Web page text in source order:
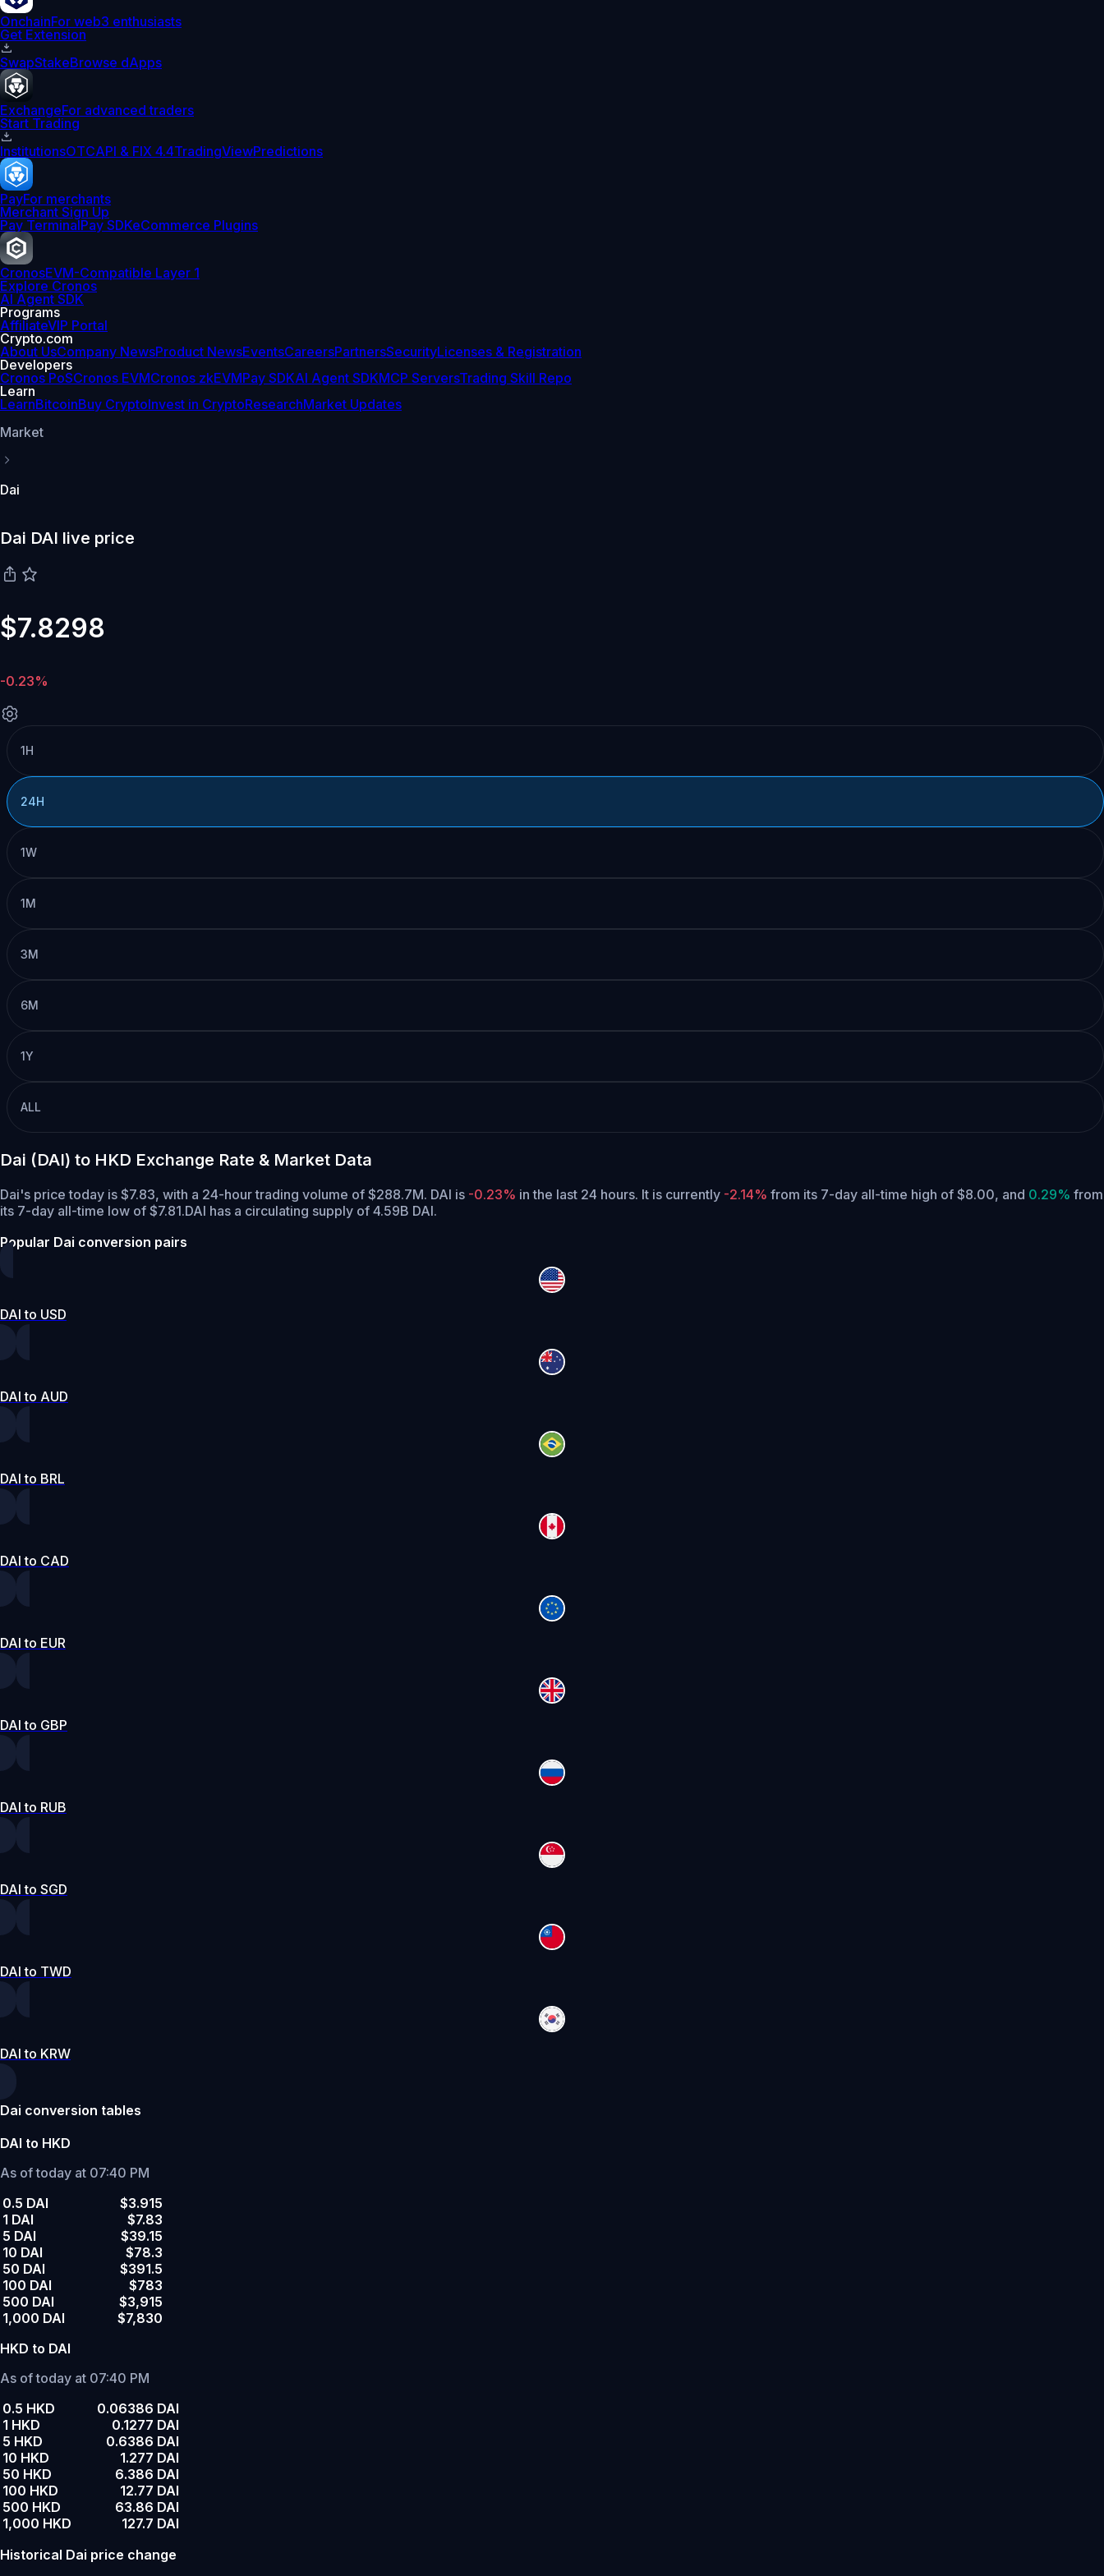
OnchainFor web3 enthusiasts
Get Extension
SwapStakeBrowse dApps
ExchangeFor advanced traders
Start Trading
InstitutionsOTCAPI & FIX 4.4TradingViewPredictions
PayFor merchants
Merchant Sign Up
Pay TerminalPay SDKeCommerce Plugins
CronosEVM-Compatible Layer 1
Explore Cronos
AI Agent SDK
Programs
AffiliateVIP Portal
Crypto.com
About UsCompany NewsProduct NewsEventsCareersPartnersSecurityLicenses & Registration
Developers
Cronos PoSCronos EVMCronos zkEVMPay SDKAI Agent SDKMCP ServersTrading Skill Repo
Learn
LearnBitcoinBuy CryptoInvest in CryptoResearchMarket Updates
Market
Dai
Dai DAI live price
$7.8298
-0.23%
1H
24H
1W
1M
3M
6M
1Y
ALL
Dai (DAI) to HKD Exchange Rate & Market Data
Dai's price today is $7.83, with a 24-hour trading volume of $288.7M. DAI is -0.23% in the last 24 hours. It is currently -2.14% from its 7-day all-time high of $8.00, and 0.29% from
its 7-day all-time low of $7.81.DAI has a circulating supply of 4.59B DAI.
Popular Dai conversion pairs
DAI to USD
DAI to AUD
DAI to BRL
DAI to CAD
DAI to EUR
DAI to GBP
DAI to RUB
DAI to SGD
DAI to TWD
DAI to KRW
Dai conversion tables
DAI to HKD
As of today at 07:40 PM
0.5 DAI
$3.915
1 DAI
$7.83
5 DAI
$39.15
10 DAI
$78.3
50 DAI
$391.5
100 DAI
$783
500 DAI
$3,915
1,000 DAI
$7,830
HKD to DAI
As of today at 07:40 PM
0.5 HKD
0.06386 DAI
1 HKD
0.1277 DAI
5 HKD
0.6386 DAI
10 HKD
1.277 DAI
50 HKD
6.386 DAI
100 HKD
12.77 DAI
500 HKD
63.86 DAI
1,000 HKD
127.7 DAI
Historical Dai price change